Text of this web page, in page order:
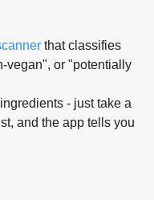
that classifies
vegan", or "potentially
- just take a
and the app tells you